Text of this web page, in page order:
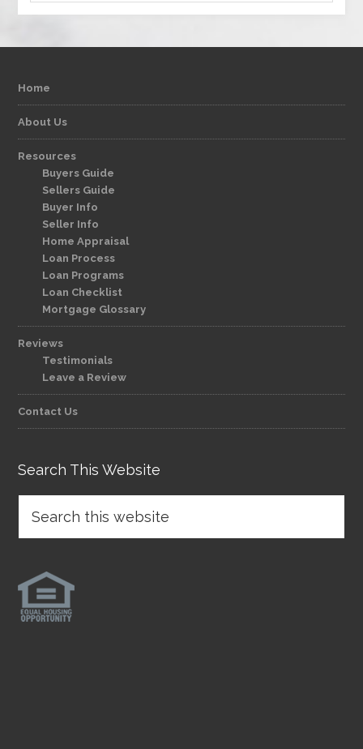
Home
About Us
Resources
Buyers Guide
Sellers Guide
Buyer Info
Seller Info
Home Appraisal
Loan Process
Loan Programs
Loan Checklist
Mortgage Glossary
Reviews
Testimonials
Leave a Review
Contact Us
Search This Website